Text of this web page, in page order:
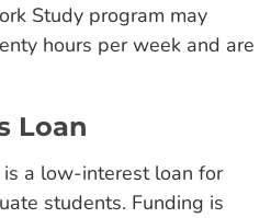
Study program may
hours per week and are
Loan
a low-interest loan for
students. Funding is